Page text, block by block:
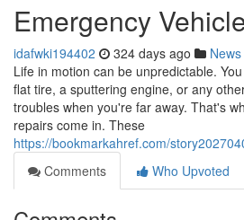
Emergency
idafwki194402 324 days ago News
Life in motion can be unpredictable.
flat tire, a sputtering engine, or any
troubles when you're far away. That's
repairs come in. These
https://bookmarkahref.com/
Comments
Who Upvoted